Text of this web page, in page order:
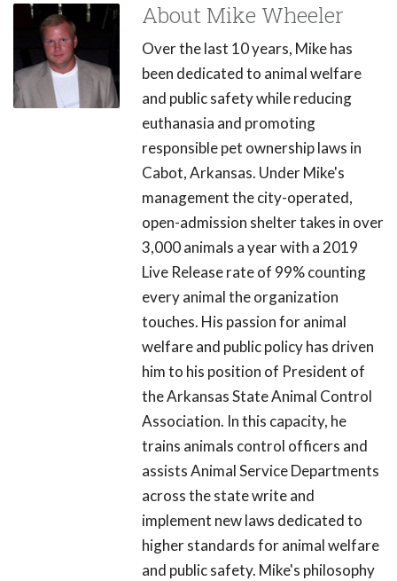
About Mike Wheeler
Over the last 10 years, Mike has
been dedicated to animal welfare
and public safety while reducing
euthanasia and promoting
responsible pet ownership laws in
Cabot, Arkansas. Under Mike's
management the city-operated,
open-admission shelter takes in over
3,000 animals a year with a 2019
Live Release rate of 99% counting
every animal the organization
touches. His passion for animal
welfare and public policy has driven
him to his position of President of
the Arkansas State Animal Control
Association. In this capacity, he
trains animals control officers and
assists Animal Service Departments
across the state write and
implement new laws dedicated to
higher standards for animal welfare
and public safety. Mike's philosophy